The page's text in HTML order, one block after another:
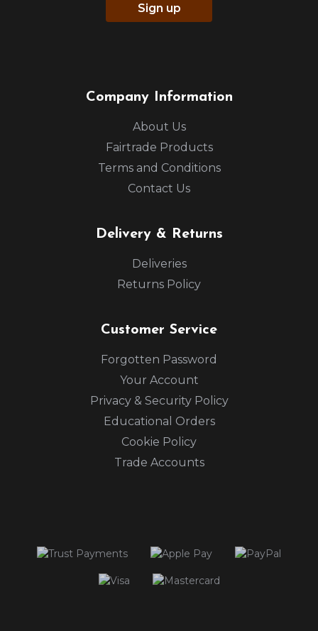
Sign up
Company Information
About Us
Fairtrade Products
Terms and Conditions
Contact Us
Delivery & Returns
Deliveries
Returns Policy
Customer Service
Forgotten Password
Your Account
Privacy & Security Policy
Educational Orders
Cookie Policy
Trade Accounts